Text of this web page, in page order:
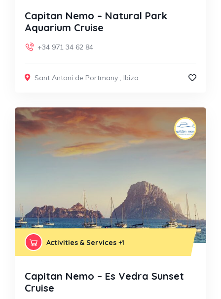
Capitan Nemo – Natural Park
Aquarium Cruise
+34 971 34 62 84
Sant Antoni de Portmany , Ibiza
Activities & Services +1
Capitan Nemo – Es Vedra Sunset
Cruise